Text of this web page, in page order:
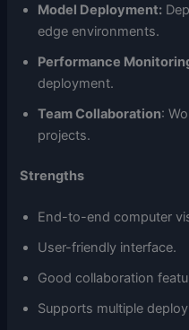
Model Deployment:
edge environments.
Performance
deployment.
Team Collaboration:
projects.
Strengths
End-to-end computer
User-friendly interface.
Good collaboration
Supports multiple